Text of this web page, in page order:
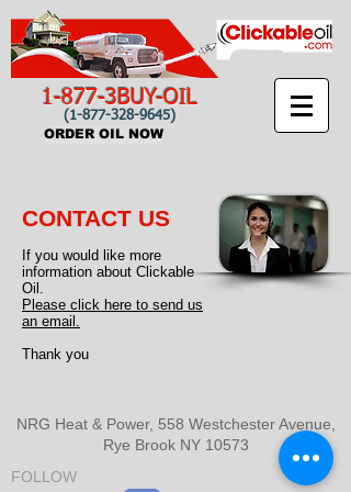
1-877-3BUY-OIL
(1-877-328-9645)
ORDER OIL NOW
CONTACT US
If you would like more
information about Clickable
Oil.
Please click here to send us
an email.
Thank you
NRG Heat & Power, 558 Westchester Avenue,
Rye Brook NY 10573
FOLLOW